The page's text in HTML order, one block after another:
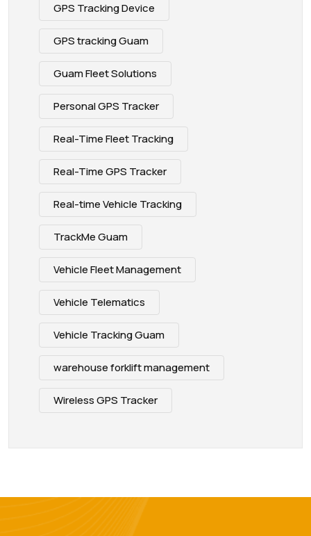
GPS Tracking Device
GPS tracking Guam
Guam Fleet Solutions
Personal GPS Tracker
Real-Time Fleet Tracking
Real-Time GPS Tracker
Real-time Vehicle Tracking
TrackMe Guam
Vehicle Fleet Management
Vehicle Telematics
Vehicle Tracking Guam
warehouse forklift management
Wireless GPS Tracker